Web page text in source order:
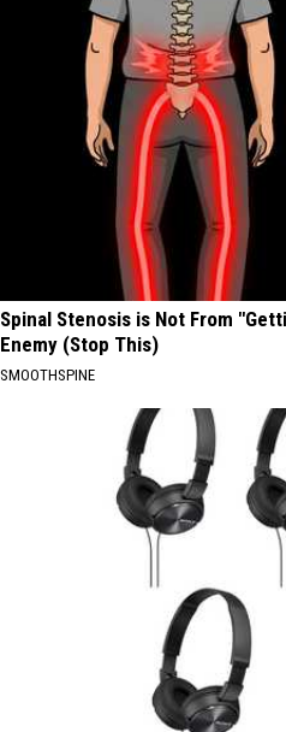
Spinal Stenosis is Not From
Enemy (Stop This)
SMOOTHSPINE